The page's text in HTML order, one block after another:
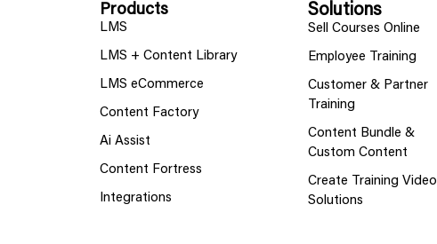
Products
LMS
LMS + Content Library
LMS eCommerce
Content Factory
Ai Assist
Content Fortress
Integrations
Solutions
Sell Courses Online
Employee Training
Customer & Partner
Training
Content Bundle &
Custom Content
Create Training Video
Solutions